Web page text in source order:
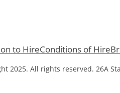
to HireConditions of Hire
2025. All rights reserved. 26A